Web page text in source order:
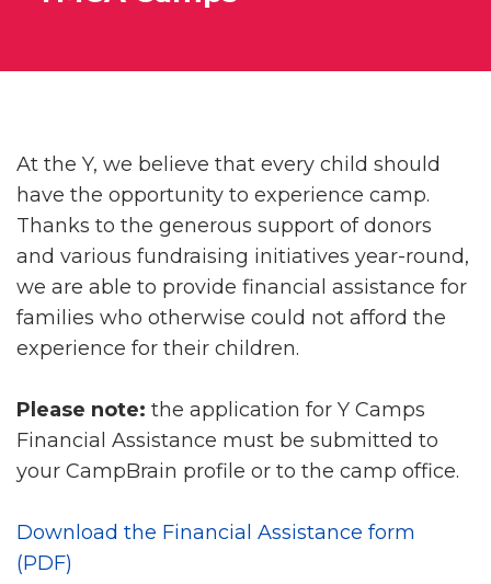
At the Y, we believe that every child should
have the opportunity to experience camp.
Thanks to the generous support of donors
and various fundraising initiatives year-round,
we are able to provide financial assistance for
families who otherwise could not afford the
experience for their children.
Please note: the application for Y Camps
Financial Assistance must be submitted to
your CampBrain profile or to the camp office.
Download the Financial Assistance form
(PDF)